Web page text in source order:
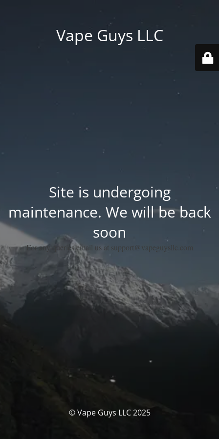
Vape Guys LLC
Site is undergoing
maintenance. We will be back
soon
For any queries email us at support@vapeguysllc.com
© Vape Guys LLC 2025